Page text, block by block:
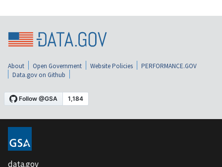
About Open Government Website Policies
PERFORMANCE.GOV
Data.gov on Github
data.gov